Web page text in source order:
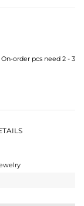
order pcs need 2 - 3